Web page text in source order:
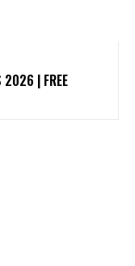
2026 | FREE